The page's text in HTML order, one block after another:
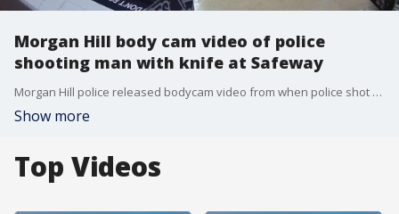
Morgan Hill body cam video of police
shooting man with knife at Safeway
Morgan Hill police released bodycam video from when police shot at a man in a Safeway. They say he was holding a knife.
Show more
Top Videos